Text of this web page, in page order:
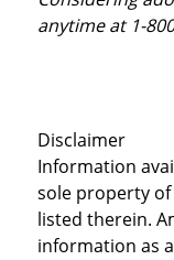
anytime at 1-
Disclaimer
Information
sole property
listed therein.
information as